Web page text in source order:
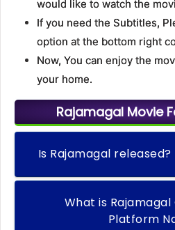
would like to watch the
If you need the Subtitles,
option at the bottom right
Now, You can enjoy the
your home.
Rajamagal Movie
Is Rajamagal released?
What is Rajamagal
Platform